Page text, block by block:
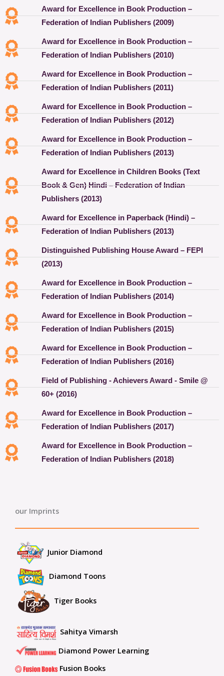
Award for Excellence in Book Production –
Federation of Indian Publishers (2009)
Award for Excellence in Book Production –
Federation of Indian Publishers (2010)
Award for Excellence in Book Production –
Federation of Indian Publishers (2011)
Award for Excellence in Book Production –
Federation of Indian Publishers (2012)
Award for Excellence in Book Production –
Federation of Indian Publishers (2013)
Award for Excellence in Children Books (Text
Book & Gen) Hindi – Federation of Indian
Publishers (2013)
Award for Excellence in Paperback (Hindi) –
Federation of Indian Publishers (2013)
Distinguished Publishing House Award – FEPI
(2013)
Award for Excellence in Book Production –
Federation of Indian Publishers (2014)
Award for Excellence in Book Production –
Federation of Indian Publishers (2015)
Award for Excellence in Book Production –
Federation of Indian Publishers (2016)
Field of Publishing - Achievers Award - Smile @
60+ (2016)
Award for Excellence in Book Production –
Federation of Indian Publishers (2017)
Award for Excellence in Book Production –
Federation of Indian Publishers (2018)
our Imprints
Junior Diamond
Diamond Toons
Tiger Books
Sahitya Vimarsh
Diamond Power Learning
Fusion Books